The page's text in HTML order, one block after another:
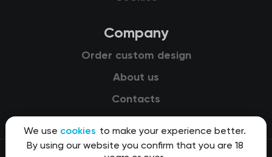
We use cookies to make your experience better.
By using our website you confirm that you are 18
Company
Order custom design
About us
Contacts